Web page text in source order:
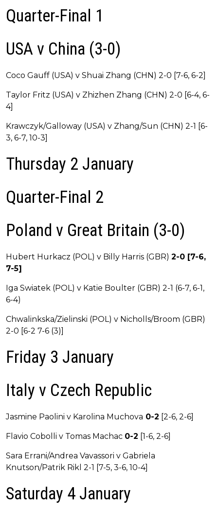
Quarter-Final 1
USA v China (3-0)
Coco Gauff (USA) v Shuai Zhang (CHN) 2-0 [7-6, 6-2]
Taylor Fritz (USA) v Zhizhen Zhang (CHN) 2-0 [6-4, 6-
4]
Krawczyk/Galloway (USA) v Zhang/Sun (CHN) 2-1 [6-
3, 6-7, 10-3]
Thursday 2 January
Quarter-Final 2
Poland v Great Britain (3-0)
Hubert Hurkacz (POL) v Billy Harris (GBR) 2-0 [7-6,
7-5]
Iga Swiatek (POL) v Katie Boulter (GBR) 2-1 (6-7, 6-1,
6-4)
Chwalinkska/Zielinski (POL) v Nicholls/Broom (GBR)
2-0 [6-2 7-6 (3)]
Friday 3 January
Italy v Czech Republic
Jasmine Paolini v Karolina Muchova 0-2 [2-6, 2-6]
Flavio Cobolli v Tomas Machac 0-2 [1-6, 2-6]
Sara Errani/Andrea Vavassori v Gabriela
Knutson/Patrik Rikl 2-1 [7-5, 3-6, 10-4]
Saturday 4 January